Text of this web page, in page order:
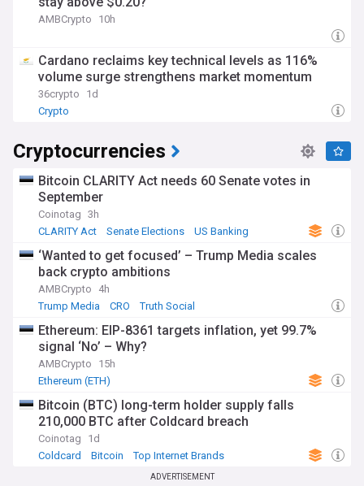
AMBCrypto 10h
Cardano reclaims key technical levels as 116%
volume surge strengthens market momentum
36crypto
1d
Crypto
Cryptocurrencies
Bitcoin CLARITY Act needs 60 Senate votes in
September
Coinotag 3h
CLARITY Act
Senate Elections US Banking
‘Wanted to get focused’ – Trump Media scales
back crypto ambitions
AMBCrypto
4h
Trump Media
CRO Truth Social
Ethereum: EIP-8361 targets inflation, yet 99.7%
signal ‘No’ – Why?
AMBCrypto
15h
Ethereum (ETH)
Bitcoin (BTC) long-term holder supply falls
210,000 BTC after Coldcard breach
Coinotag
1d
Coldcard
Bitcoin Top Internet Brands
ADVERTISEMENT